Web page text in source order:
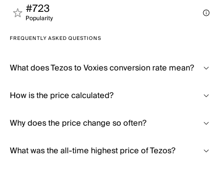
#723
Popularity
FREQUENTLY ASKED QUESTIONS
What does Tezos to Voxies conversion rate mean?
How is the price calculated?
Why does the price change so often?
What was the all-time highest price of Tezos?